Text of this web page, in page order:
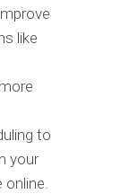
like
to
your
online.